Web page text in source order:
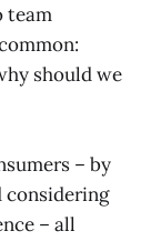
team
should we
– by
considering
– all